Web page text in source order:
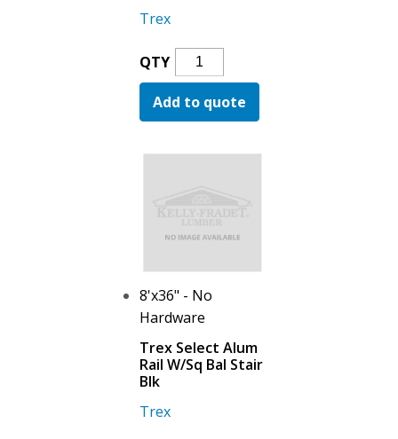
Trex
QTY
Trex
Select
Alum
Fixed
Add to quote
8'x36" - No
Hardware
Trex Select Alum
Rail W/Sq Bal Stair
Blk
Trex